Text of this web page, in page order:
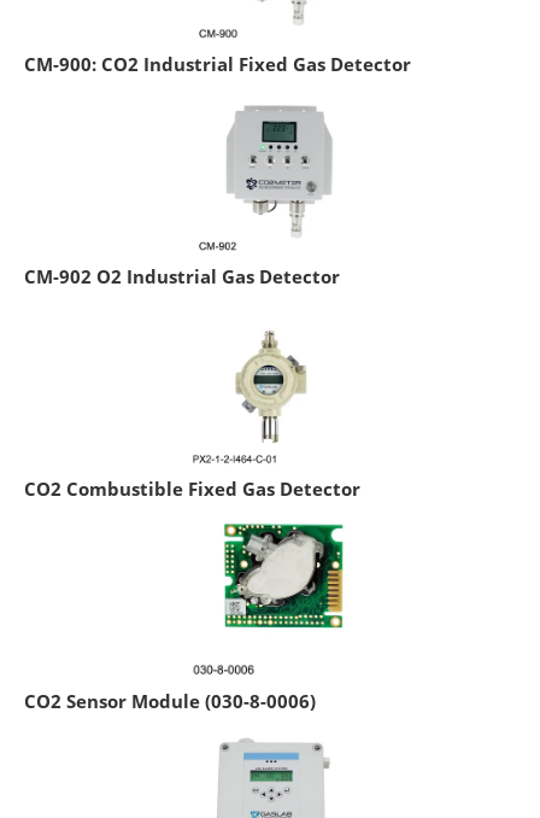
CM-900: CO2 Industrial Fixed Gas Detector
CM-902 O2 Industrial Gas Detector
CO2 Combustible Fixed Gas Detector
CO2 Sensor Module (030-8-0006)